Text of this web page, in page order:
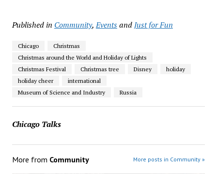
Published in Community,Eventsand Just for Fun
Chicago
Christmas
Christmas around the World and Holiday of Lights
Christmas Festival
Christmas tree Disney
holiday
holiday cheer
international
Museum of Science and Industry
Russia
Chicago Talks
More from Community More posts in Community »